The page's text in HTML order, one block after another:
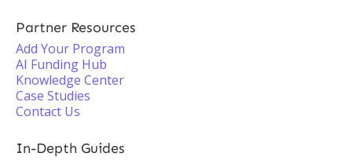
Partner Resources
Add Your Program
AI Funding Hub
Knowledge Center
Case Studies
Contact Us
In-Depth Guides